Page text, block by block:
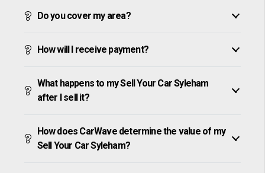
Do you cover my area?
How will I receive payment?
What happens to my Sell Your Car Syleham
after I sell it?
How does CarWave determine the value of my
Sell Your Car Syleham?